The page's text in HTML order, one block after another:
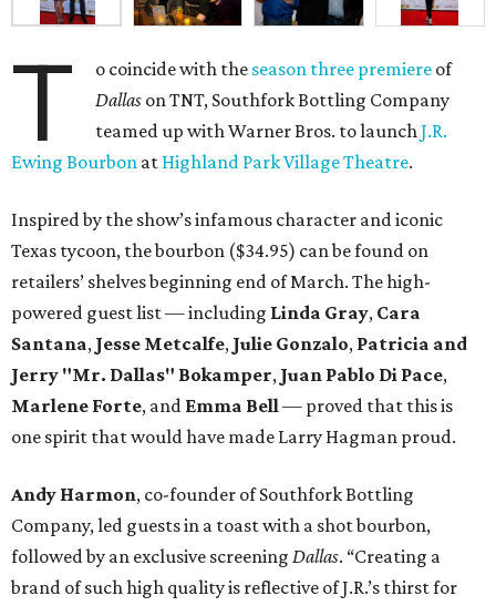
T o coincide with the season three premiere of
Dallas on TNT, Southfork Bottling Company
teamed up with Warner Bros. to launchJ.R.
Ewing Bourbon at Highland Park Village Theatre.
Inspired by the show’s infamous character and iconic
Texas tycoon, the bourbon ($34.95) can be found on
retailers’ shelves beginning end of March. The high-
powered guest list — including Linda Gray, Cara
Santana, Jesse Metcalfe, Julie Gonzalo, Patricia and
Jerry "Mr. Dallas" Bokamper, Juan Pablo Di Pace,
Marlene Forte, and Emma Bell— proved that this is
one spirit that would have made Larry Hagman proud.
Andy Harmon, co-founder of Southfork Bottling
Company, led guests in a toast with a shot bourbon,
followed by an exclusive screening Dallas. “Creating a
brand of such high quality is reflective of J.R.’s thirst for